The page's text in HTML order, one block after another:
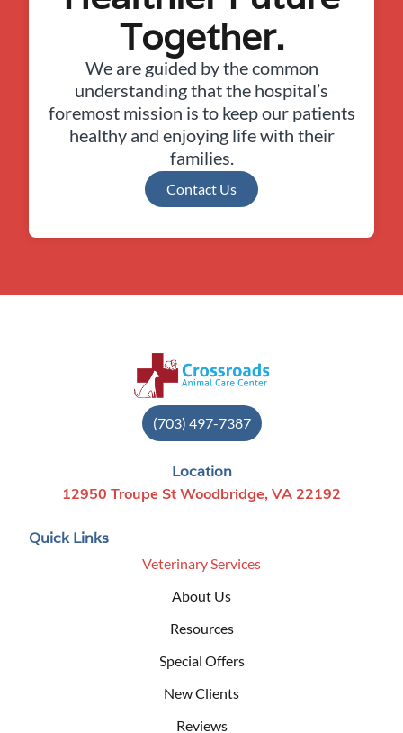
Together.
We are guided by the common
understanding that the hospital’s
foremost mission is to keep our patients
healthy and enjoying life with their
families.
Contact Us
(703) 497-7387
Location
12950 Troupe St Woodbridge, VA 22192
Quick Links
Veterinary Services
About Us
Resources
Special Offers
New Clients
Reviews